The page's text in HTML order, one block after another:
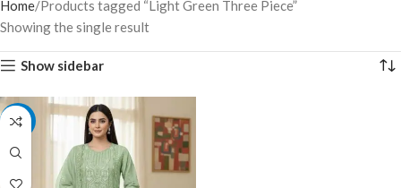
Home Products tagged “Light Green Three Piece”
Showing the single result
Show sidebar
-7%